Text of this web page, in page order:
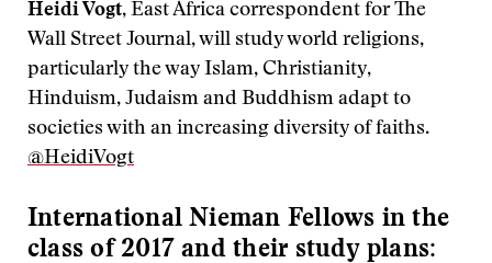
Heidi Vogt, East Africa correspondent for The
Wall Street Journal, will study world religions,
particularly the way Islam, Christianity,
Hinduism, Judaism and Buddhism adapt to
societies with an increasing diversity of faiths.
@HeidiVogt
International Nieman Fellows in the
class of 2017 and their study plans: